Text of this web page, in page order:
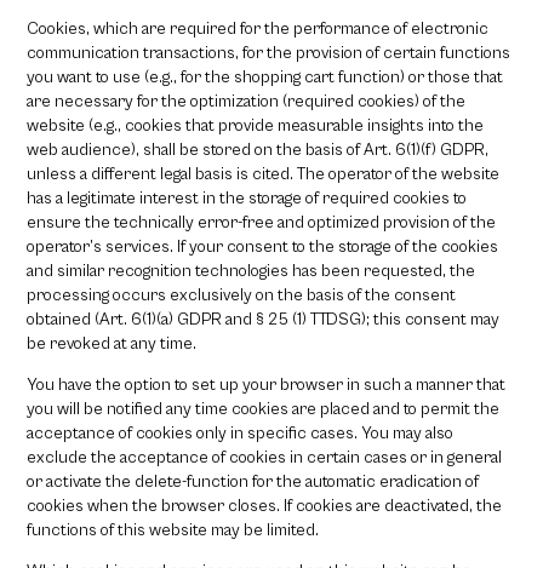
Cookies, which are required for the performance of electronic
communication transactions, for the provision of certain functions
you want to use (e.g., for the shopping cart function) or those that
are necessary for the optimization (required cookies) of the
website (e.g., cookies that provide measurable insights into the
web audience), shall be stored on the basis of Art. 6(1)(f) GDPR,
unless a different legal basis is cited. The operator of the website
has a legitimate interest in the storage of required cookies to
ensure the technically error-free and optimized provision of the
operator’s services. If your consent to the storage of the cookies
and similar recognition technologies has been requested, the
processing occurs exclusively on the basis of the consent
obtained (Art. 6(1)(a) GDPR and § 25 (1) TTDSG); this consent may
be revoked at any time.
You have the option to set up your browser in such a manner that
you will be notified any time cookies are placed and to permit the
acceptance of cookies only in specific cases. You may also
exclude the acceptance of cookies in certain cases or in general
or activate the delete-function for the automatic eradication of
cookies when the browser closes. If cookies are deactivated, the
functions of this website may be limited.